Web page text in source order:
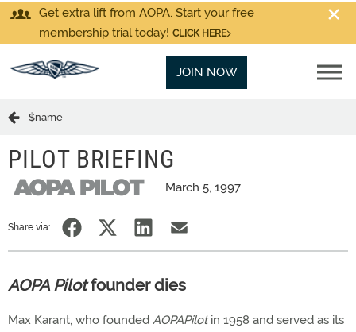
Get extra lift from AOPA. Start your free
membership trial today! CLICK HERE
JOIN NOW
$name
PILOT BRIEFING
March 5, 1997
Share via:
AOPA Pilotfounder dies
Max Karant, who founded AOPAPilotin 1958 and served as its